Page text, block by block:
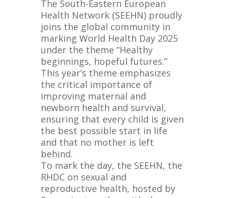
The South-Eastern European
Health Network (SEEHN) proudly
joins the global community in
marking World Health Day 2025
under the theme “Healthy
beginnings, hopeful futures.”
This year’s theme emphasizes
the critical importance of
improving maternal and
newborn health and survival,
ensuring that every child is given
the best possible start in life
and that no mother is left
behind.
To mark the day, the SEEHN, the
RHDC on sexual and
reproductive health, hosted by